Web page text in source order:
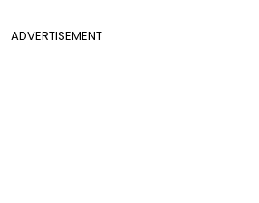
ADVERTISEMENT